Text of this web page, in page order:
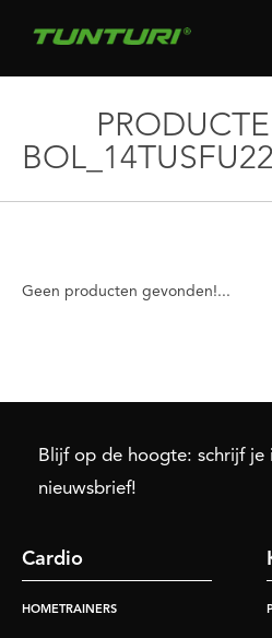
Geen producten gevonden!...
Blijf op de hoogte: schrijf je
nieuwsbrief!
Cardio
HOMETRAINERS